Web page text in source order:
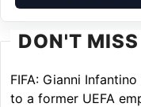
DON'T MISS
FIFA: Gianni
to a former UEFA